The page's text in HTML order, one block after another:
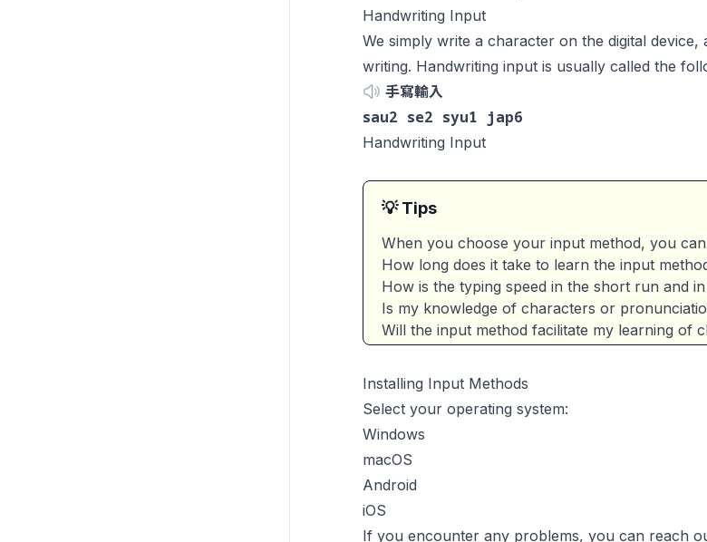
Handwriting Input
We simply write a character on the digital
writing. Handwriting input is usually called the
手寫輸入
sau2 se2 syu1 jap6
Handwriting Input
💡 Tips
When you choose your input method, you
How long does it take to learn the input
How is the typing speed in the short run and
Is my knowledge of characters or
Will the input method facilitate my learning of
Installing Input Methods
Select your operating system:
Windows
macOS
Android
iOS
If you encounter any problems, you can reach